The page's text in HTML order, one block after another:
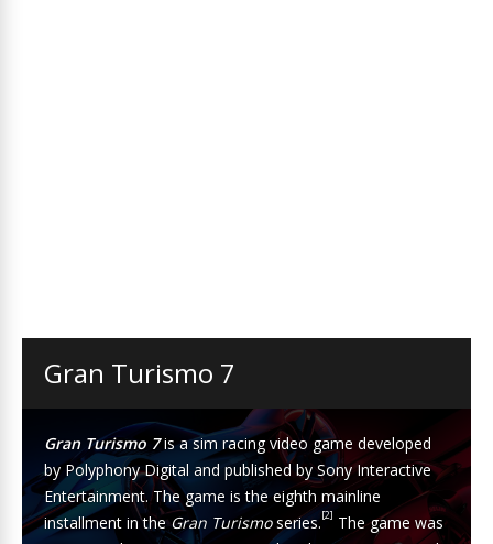
Gran Turismo 7
Gran Turismo 7is asim racingvideo game developed
byPolyphony Digital and published by Sony Interactive
Entertainment. The game is the eighth mainline
installment in theGran Turismoseries.[2] The game was